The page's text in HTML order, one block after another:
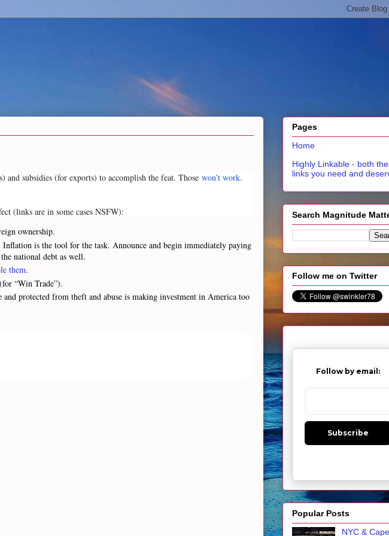
subsidies (for exports) to accomplish the feat. Those won’t work.
(links are in some cases NSFW):
ownership.
Inflation is the tool for the task. Announce and begin immediately paying
national debt as well.
them.
“Win Trade”).
protected from theft and abuse is making investment in America too
Pages
Home
Highly Linkable - both the
links you need and
Search Magnitude
Follow me on Twitter
Follow by email:
Subscribe
Popular Posts
NYC & Cape